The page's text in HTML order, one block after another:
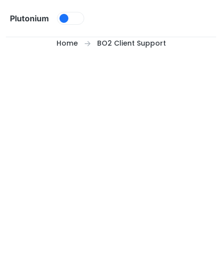
Plutonium
Home BO2 Client Support